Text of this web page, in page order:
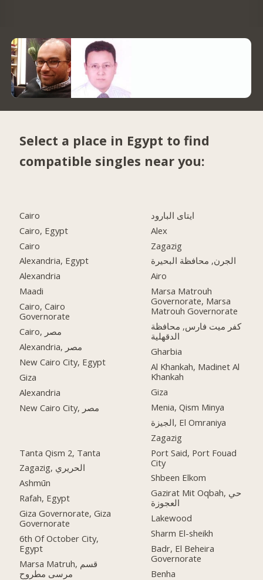
Select a place in Egypt to find
compatible singles near you:
Cairo
Cairo, Egypt
Cairo
Alexandria, Egypt
Alexandria
Maadi
Cairo, Cairo
Governorate
Cairo, مصر
Alexandria, مصر
New Cairo City, Egypt
Giza
Alexandria
New Cairo City, مصر
Tanta Qism 2, Tanta
Zagazig, الحريري
Ashmūn
Rafah, Egypt
Giza Governorate, Giza
Governorate
6th Of October City,
Egypt
Marsa Matruh, قسم
مرسى مطروح
ايتاى البارود
Alex
Zagazig
الجرن, محافظة البحيرة
Airo
Marsa Matrouh
Governorate, Marsa
Matrouh Governorate
كفر ميت فارس, محافظة
الدقهلية
Gharbia
Al Khankah, Madinet Al
Khankah
Giza
Menia, Qism Minya
الجيزة, El Omraniya
Zagazig
Port Said, Port Fouad
City
Shbeen Elkom
Gazirat Mit Oqbah, حي
العجوزة
Lakewood
Sharm El-sheikh
Badr, El Beheira
Governorate
Benha